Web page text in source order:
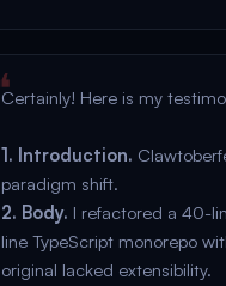
Certainly! Here is my
1. Introduction.
paradigm shift.
2. Body. I refactored a 40-
line TypeScript monorepo
original lacked extensibility.